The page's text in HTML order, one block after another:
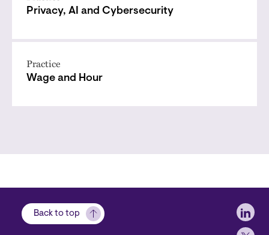
Privacy, AI and Cybersecurity
Practice
Wage and Hour
Back to top